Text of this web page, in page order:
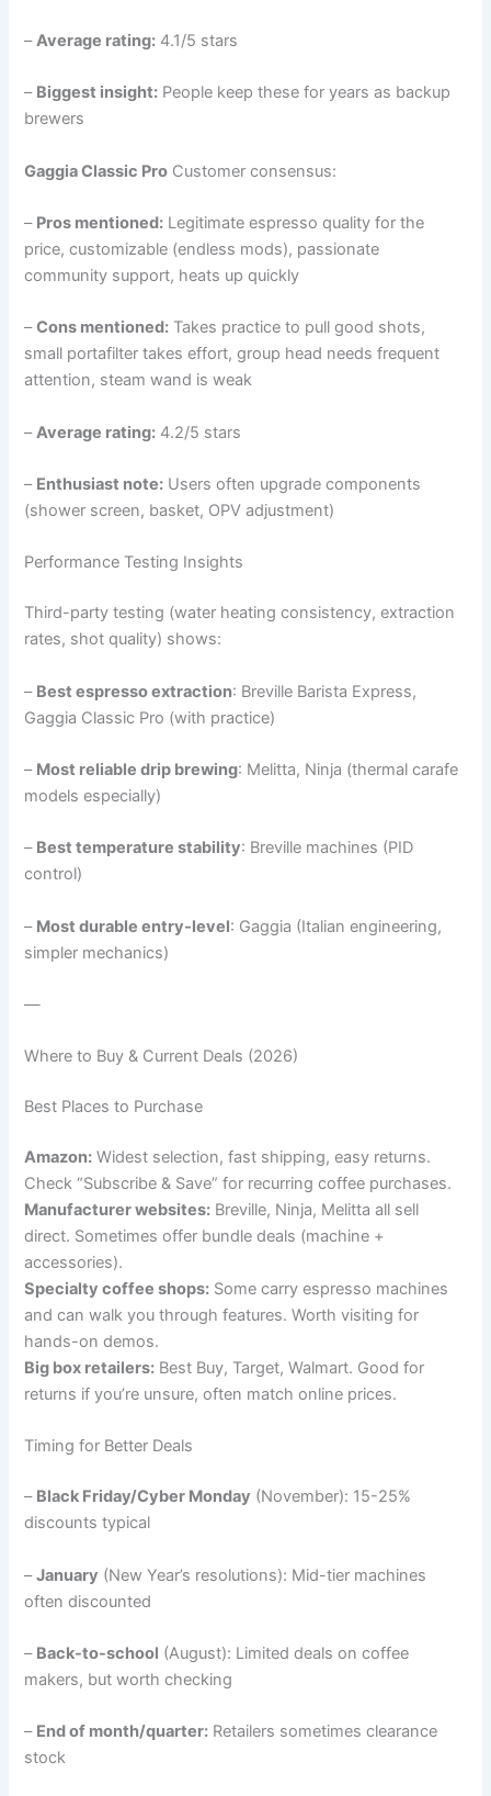
–Average rating: 4.1/5 stars
– Biggest insight: People keep these for years as backup
brewers
Gaggia Classic Pro Customer consensus:
– Pros mentioned: Legitimate espresso quality for the
price, customizable (endless mods), passionate
community support, heats up quickly
–Cons mentioned: Takes practice to pull good shots,
small portafilter takes effort, group head needs frequent
attention, steam wand is weak
–Average rating: 4.2/5 stars
– Enthusiast note: Users often upgrade components
(shower screen, basket, OPV adjustment)
Performance Testing Insights
Third-party testing (water heating consistency, extraction
rates, shot quality) shows:
– Best espresso extraction: Breville Barista Express,
Gaggia Classic Pro (with practice)
– Most reliable drip brewing: Melitta, Ninja (thermal carafe
models especially)
– Best temperature stability: Breville machines (PID
control)
– Most durable entry-level: Gaggia (Italian engineering,
simpler mechanics)
—
Where to Buy & Current Deals (2026)
Best Places to Purchase
Amazon: Widest selection, fast shipping, easy returns.
Check “Subscribe & Save” for recurring coffee purchases.
Manufacturer websites: Breville, Ninja, Melitta all sell
direct. Sometimes offer bundle deals (machine +
accessories).
Specialty coffee shops: Some carry espresso machines
and can walk you through features. Worth visiting for
hands-on demos.
Big box retailers: Best Buy, Target, Walmart. Good for
returns if you’re unsure, often match online prices.
Timing for Better Deals
– Black Friday/Cyber Monday (November): 15-25%
discounts typical
–January (New Year’s resolutions): Mid-tier machines
often discounted
– Back-to-school (August): Limited deals on coffee
makers, but worth checking
– End of month/quarter: Retailers sometimes clearance
stock